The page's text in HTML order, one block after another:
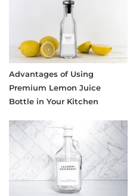
Advantages of Using
Premium Lemon Juice
Bottle in Your Kitchen